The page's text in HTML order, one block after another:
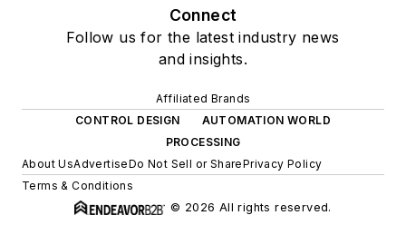
Connect
Follow us for the latest industry news
and insights.
Affiliated Brands
CONTROL DESIGN
AUTOMATION WORLD
PROCESSING
About UsAdvertiseDo Not Sell or SharePrivacy Policy
Terms & Conditions
© 2026 All rights reserved.